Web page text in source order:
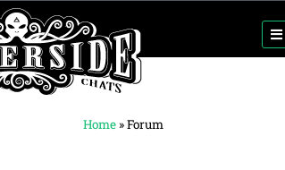
Home »Forum